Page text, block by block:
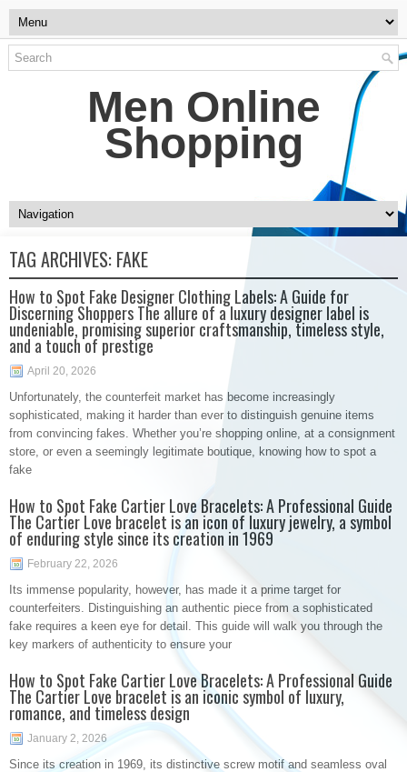
Men Online
Shopping
TAG ARCHIVES: FAKE
How to Spot Fake Designer Clothing Labels: A Guide for
Discerning Shoppers The allure of a luxury designer label is
undeniable, promising superior craftsmanship, timeless style,
and a touch of prestige
April 20, 2026
Unfortunately, the counterfeit market has become increasingly
sophisticated, making it harder than ever to distinguish genuine items
from convincing fakes. Whether you’re shopping online, at a consignment
store, or even a seemingly legitimate boutique, knowing how to spot a
fake
How to Spot Fake Cartier Love Bracelets: A Professional Guide
The Cartier Love bracelet is an icon of luxury jewelry, a symbol
of enduring style since its creation in 1969
February 22, 2026
Its immense popularity, however, has made it a prime target for
counterfeiters. Distinguishing an authentic piece from a sophisticated
fake requires a keen eye for detail. This guide will walk you through the
key markers of authenticity to ensure your
How to Spot Fake Cartier Love Bracelets: A Professional Guide
The Cartier Love bracelet is an iconic symbol of luxury,
romance, and timeless design
January 2, 2026
Since its creation in 1969, its distinctive screw motif and seamless oval